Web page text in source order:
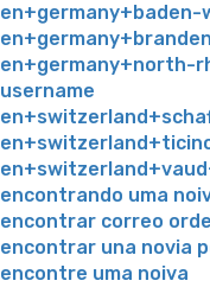
en+germany+north-
username
encontrando uma
encontrar correo
encontrar una novia
encontre uma noiva